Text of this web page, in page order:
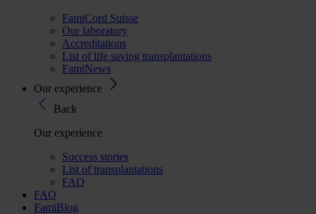
FamiCord Suisse
Our laboratory
Accreditations
List of life saving transplantations
FamiNews
Our experience
Back
Our experience
Success stories
List of transplantations
FAQ
FAQ
FamiBlog